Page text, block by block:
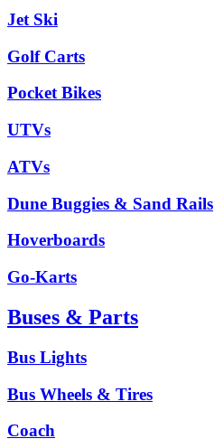
Jet Ski
Golf Carts
Pocket Bikes
UTVs
ATVs
Dune Buggies & Sand Rails
Hoverboards
Go-Karts
Buses & Parts
Bus Lights
Bus Wheels & Tires
Coach